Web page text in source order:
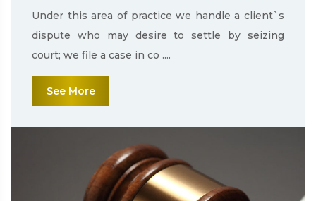
Under this area of practice we handle a client`s
dispute who may desire to settle by seizing
court; we file a case in co ....
See More